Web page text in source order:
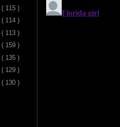
( 115 )
( 114 )
( 113 )
( 159 )
( 135 )
( 129 )
( 130 )